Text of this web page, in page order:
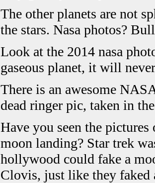
The other planets are not
the stars. Nasa photos?
Look at the 2014 nasa
gaseous planet, it will
There is an awesome
dead ringer pic, taken in
Have you seen the
moon landing? Star trek
hollywood could fake a
Clovis, just like they